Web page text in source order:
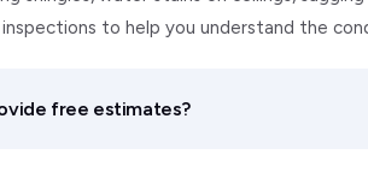
to help you understand the
free estimates?